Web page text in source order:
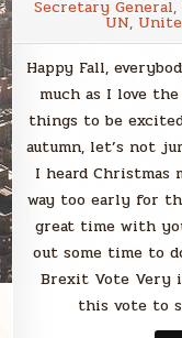
Secretary General,
UN,
Happy Fall,
much as I love
things to be
autumn, let’s not
I heard Christmas
way too early for
great time with
out some time to
Brexit Vote Very
this vote to